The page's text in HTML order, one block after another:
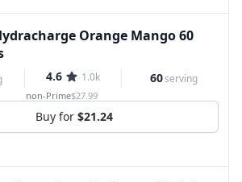
Orange Mango 60
4.6 1.0k 60serving
non-Prime$27.99
Buy for $21.24